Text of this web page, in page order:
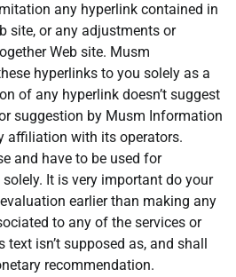
any hyperlink contained in
site, or any adjustments or
Web site. Musm
hyperlinks to you solely as a
of any hyperlink doesn’t suggest
suggestion by Musm Information
affiliation with its operators.
and have to be used for
It is very important do your
earlier than making any
to any of the services or
text isn’t supposed as, and shall
recommendation.